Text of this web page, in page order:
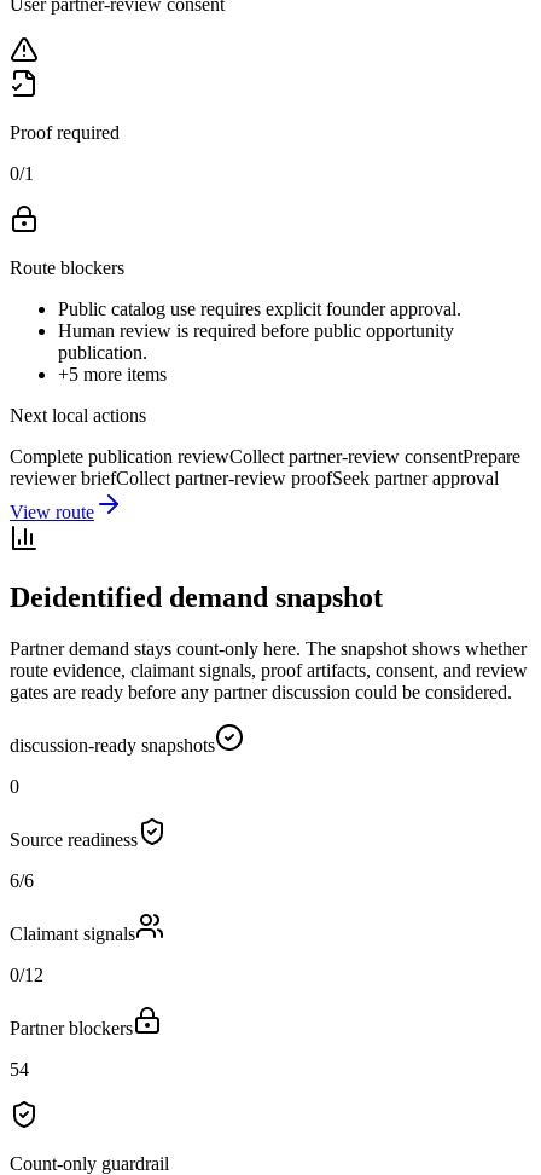
Proof required
0/1
Route blockers
Public catalog use requires explicit founder approval.
Human review is required before public opportunity
publication.
+5 more items
Next local actions
Complete publication reviewCollect partner-review consentPrepare
reviewer briefCollect partner-review proofSeek partner approval
View route
Deidentified demand snapshot
Partner demand stays count-only here. The snapshot shows whether
route evidence, claimant signals, proof artifacts, consent, and review
gates are ready before any partner discussion could be considered.
discussion-ready snapshots
0
Source readiness
6/6
Claimant signals
0/12
Partner blockers
54
Count-only guardrail